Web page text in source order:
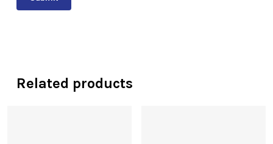
Related products